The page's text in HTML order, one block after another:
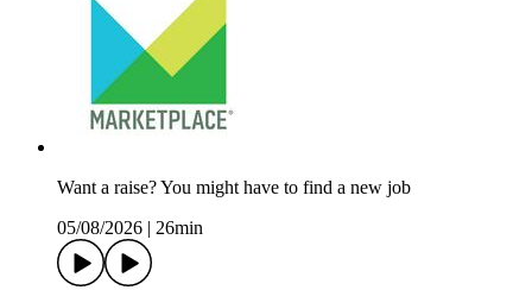
Want a raise? You might have to find a new job
05/08/2026
26min